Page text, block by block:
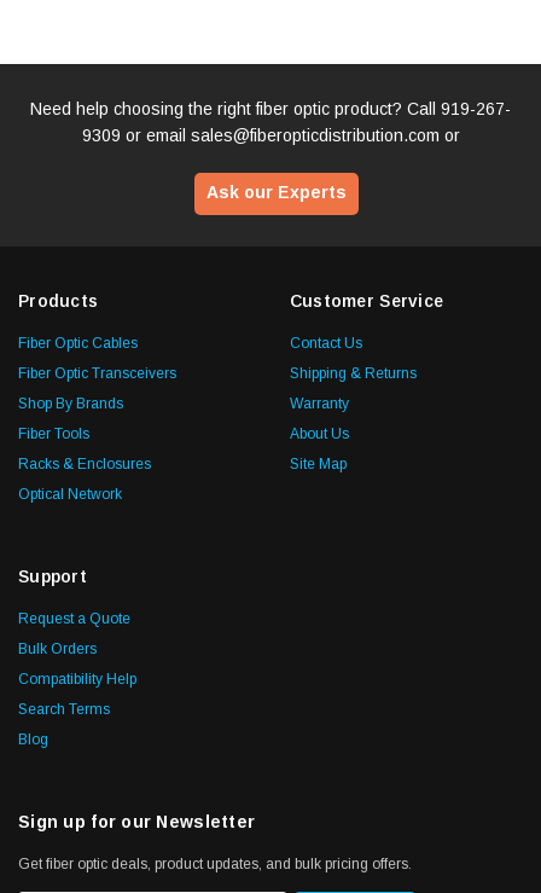
Need help choosing the right fiber optic product? Call 919-267-
9309 or email sales@fiberopticdistribution.com or
Ask our Experts
Products
Fiber Optic Cables
Fiber Optic Transceivers
Shop By Brands
Fiber Tools
Racks & Enclosures
Optical Network
Customer Service
Contact Us
Shipping & Returns
Warranty
About Us
Site Map
Support
Request a Quote
Bulk Orders
Compatibility Help
Search Terms
Blog
Sign up for our Newsletter
Get fiber optic deals, product updates, and bulk pricing offers.